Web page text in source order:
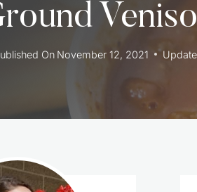
On November 12, 2021